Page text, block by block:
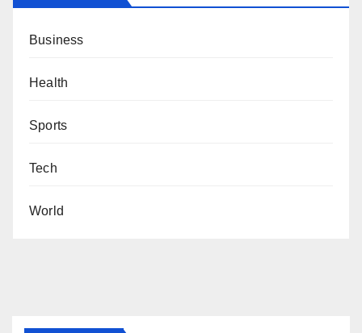
Business
Health
Sports
Tech
World